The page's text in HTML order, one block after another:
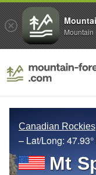
Canadian Rockies
– Lat/Long: 47.93°
Mt
Mountain